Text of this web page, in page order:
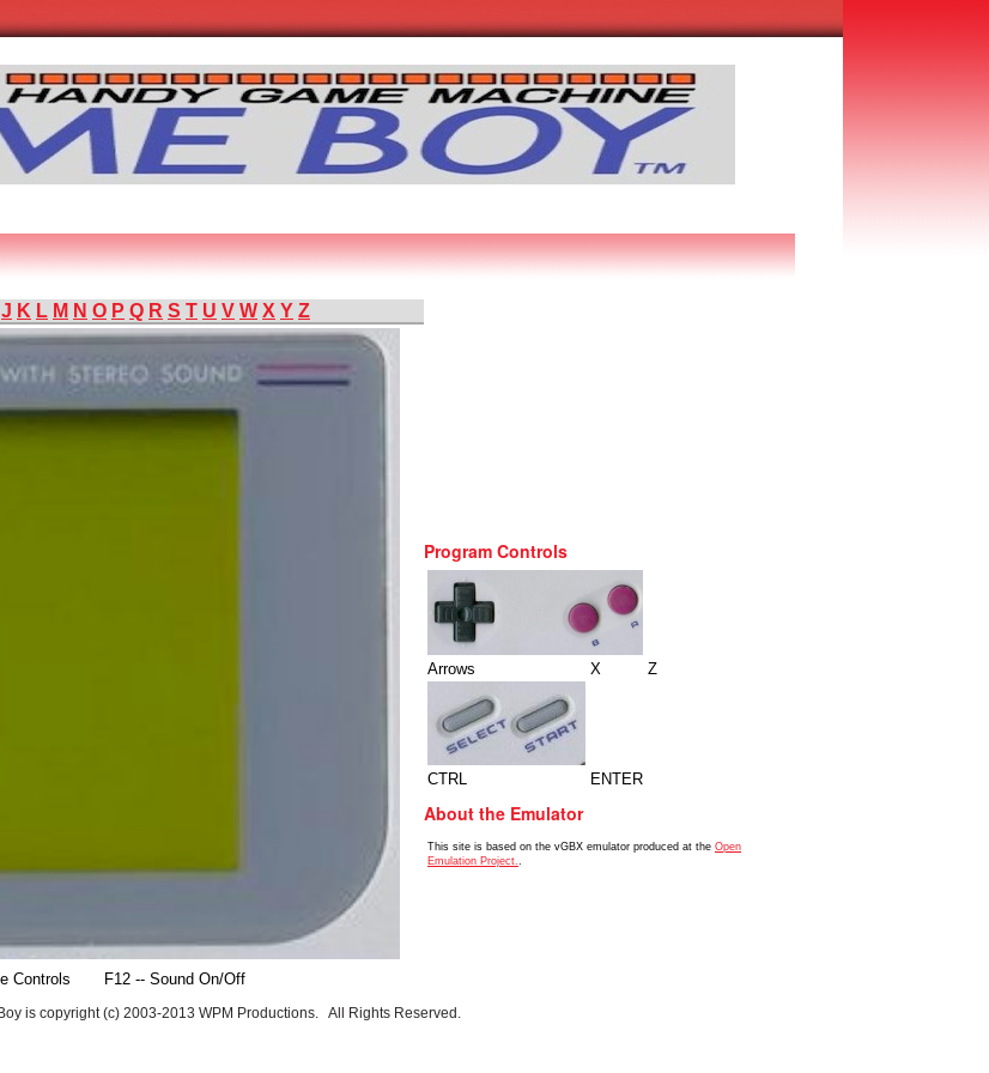
Program Controls
Arrows X Z
CTRL ENTER
About the Emulator
This site is based on the vGBX emulator produced at the Open
Emulation Project..
J K L M N O P Q R S T U V W X Y Z
Controls F12 -- Sound On/Off
is copyright (c) 2003-2013 WPM Productions. All Rights Reserved.